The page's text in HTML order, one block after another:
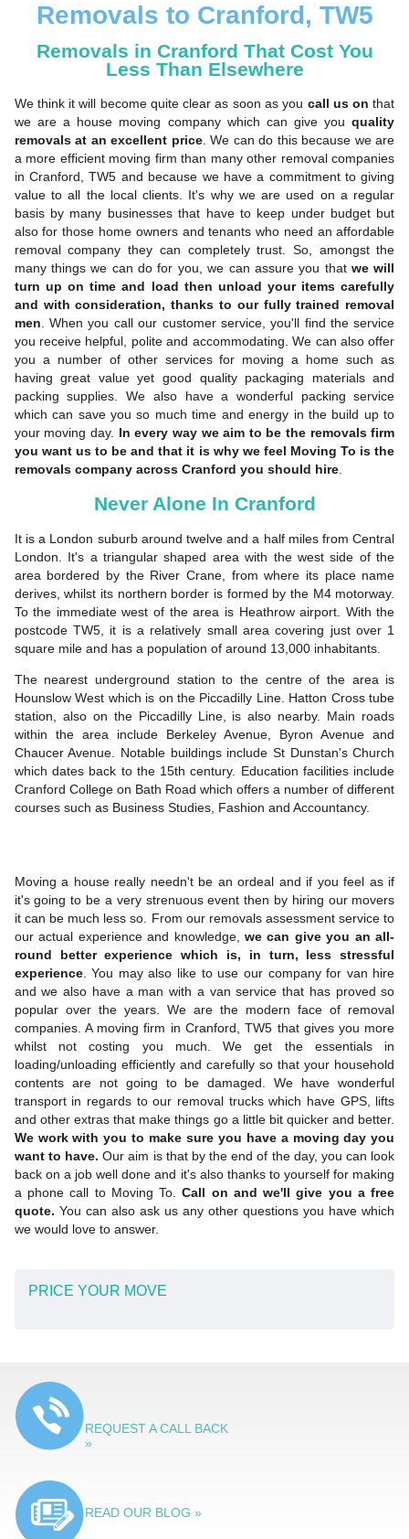
Removals to Cranford, TW5
Removals in Cranford That Cost You
Less Than Elsewhere
We think it will become quite clear as soon as you call us on that
we are a house moving company which can give youquality
removals at an excellent price. We can do this because we are
a more efficient moving firm than many other removal companies
in Cranford, TW5 and because we have a commitment to giving
value to all the local clients. It's why we are used on a regular
basis by many businesses that have to keep under budget but
also for those home owners and tenants who need an affordable
removal company they can completely trust. So, amongst the
many things we can do for you, we can assure you that we will
turn up on time and load then unload your items carefully
and with consideration, thanks to our fully trained removal
men. When you call our customer service, you'll find the service
you receive helpful, polite and accommodating. We can also offer
you a number of other services for moving a home such as
having great value yet good quality packaging materials and
packing supplies. We also have a wonderful packing service
which can save you so much time and energy in the build up to
your moving day. In every way we aim to be the removals firm
you want us to be and that it is why we feel Moving To is the
removals company across Cranford you should hire.
Never Alone In Cranford
It is a London suburb around twelve and a half miles from Central
London. It's a triangular shaped area with the west side of the
area bordered by the River Crane, from where its place name
derives, whilst its northern border is formed by the M4 motorway.
To the immediate west of the area is Heathrow airport. With the
postcode TW5, it is a relatively small area covering just over 1
square mile and has a population of around 13,000 inhabitants.
The nearest underground station to the centre of the area is
Hounslow West which is on the Piccadilly Line. Hatton Cross tube
station, also on the Piccadilly Line, is also nearby. Main roads
within the area include Berkeley Avenue, Byron Avenue and
Chaucer Avenue. Notable buildings include St Dunstan's Church
which dates back to the 15th century. Education facilities include
Cranford College on Bath Road which offers a number of different
courses such as Business Studies, Fashion and Accountancy.
Moving a house really needn't be an ordeal and if you feel as if
it's going to be a very strenuous event then by hiring our movers
it can be much less so. From our removals assessment service to
our actual experience and knowledge, we can give you an all-
round better experience which is, in turn, less stressful
experience. You may also like to use our company for van hire
and we also have a man with a van service that has proved so
popular over the years. We are the modern face of removal
companies. A moving firm in Cranford, TW5 that gives you more
whilst not costing you much. We get the essentials in
loading/unloading efficiently and carefully so that your household
contents are not going to be damaged. We have wonderful
transport in regards to our removal trucks which have GPS, lifts
and other extras that make things go a little bit quicker and better.
We work with you to make sure you have a moving day you
want to have. Our aim is that by the end of the day, you can look
back on a job well done and it's also thanks to yourself for making
a phone call to Moving To.Call on and we'll give you a free
quote. You can also ask us any other questions you have which
we would love to answer.
PRICE YOUR MOVE
REQUEST A CALL BACK
»
READ OUR BLOG »